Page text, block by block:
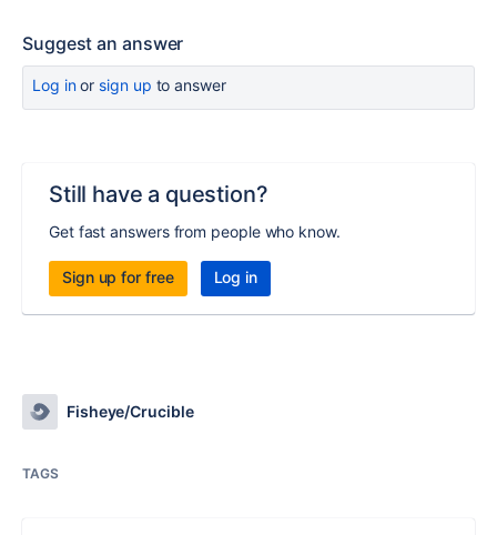
Suggest an answer
Log inor sign up to answer
Still have a question?
Get fast answers from people who know.
Sign up for free Log in
Fisheye/Crucible
TAGS